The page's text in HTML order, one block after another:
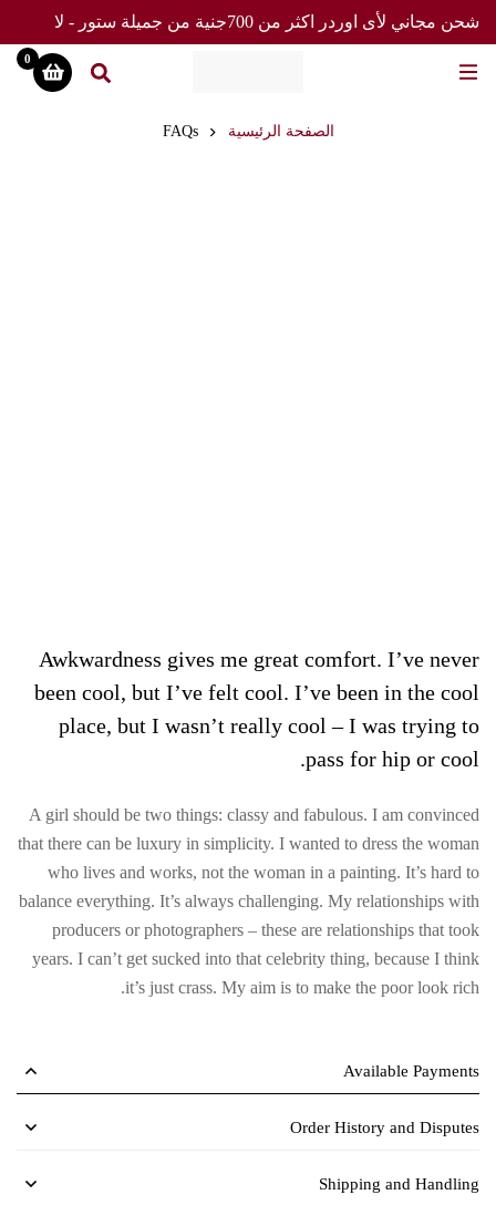
شحن مجاني لأى اوردر اكثر من 700جنية من جميلة ستور - لا
تفوت العرض
0
الصفحة الرئيسية FAQs
Awkwardness gives me great comfort. I’ve never
been cool, but I’ve felt cool. I’ve been in the cool
place, but I wasn’t really cool – I was trying to
pass for hip or cool.
A girl should be two things: classy and fabulous. I am convinced
that there can be luxury in simplicity. I wanted to dress the woman
who lives and works, not the woman in a painting. It’s hard to
balance everything. It’s always challenging. My relationships with
producers or photographers – these are relationships that took
years. I can’t get sucked into that celebrity thing, because I think
it’s just crass. My aim is to make the poor look rich.
Available Payments
Order History and Disputes
Shipping and Handling